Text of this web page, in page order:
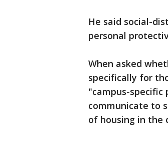
He said social-
personal
When asked
specifically for
"campus-specific
communicate to
of housing in the